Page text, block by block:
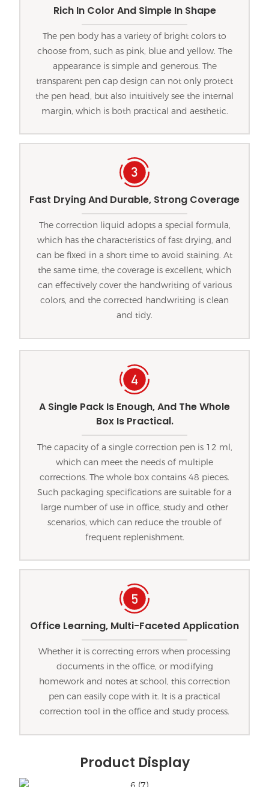
Rich In Color And Simple In Shape
The pen body has a variety of bright colors to
choose from, such as pink, blue and yellow. The
appearance is simple and generous. The
transparent pen cap design can not only protect
the pen head, but also intuitively see the internal
margin, which is both practical and aesthetic.
Fast Drying And Durable, Strong Coverage
The correction liquid adopts a special formula,
which has the characteristics of fast drying, and
can be fixed in a short time to avoid staining. At
the same time, the coverage is excellent, which
can effectively cover the handwriting of various
colors, and the corrected handwriting is clean
and tidy.
A Single Pack Is Enough, And The Whole
Box Is Practical.
The capacity of a single correction pen is 12 ml,
which can meet the needs of multiple
corrections. The whole box contains 48 pieces.
Such packaging specifications are suitable for a
large number of use in office, study and other
scenarios, which can reduce the trouble of
frequent replenishment.
Office Learning, Multi-Faceted Application
Whether it is correcting errors when processing
documents in the office, or modifying
homework and notes at school, this correction
pen can easily cope with it. It is a practical
correction tool in the office and study process.
Product Display